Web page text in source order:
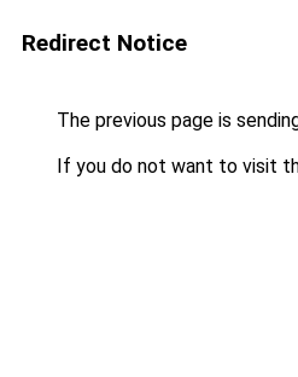
Redirect Notice
The previous page is
If you do not want to visit